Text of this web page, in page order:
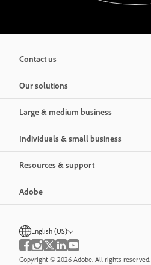
Contact us
Our solutions
Large & medium business
Individuals & small business
Resources & support
Adobe
English (US)
Copyright © 2026 Adobe. All rights reserved.